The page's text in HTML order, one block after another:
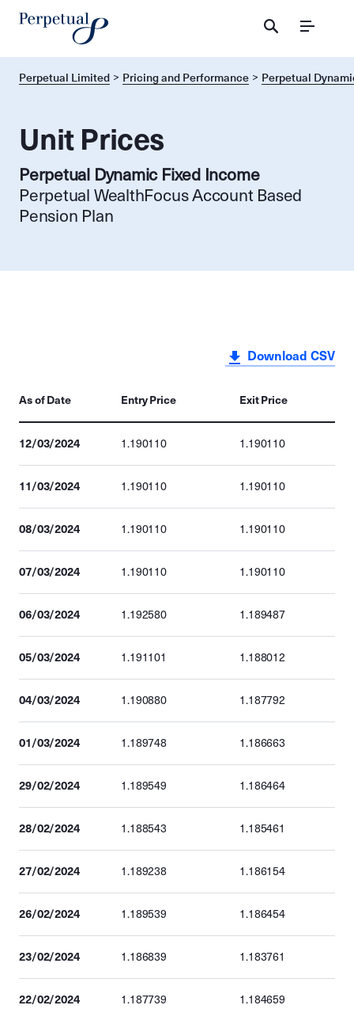
Menu
Perpetual Limited Pricing and Performance Perpetual
Unit Prices
Perpetual Dynamic Fixed Income
Perpetual WealthFocus Account Based
Pension Plan
Download CSV
As of Date Entry Price Exit Price
12/03/2024 1.190110 1.190110
11/03/2024 1.190110 1.190110
08/03/2024 1.190110 1.190110
07/03/2024 1.190110 1.190110
06/03/2024 1.192580 1.189487
05/03/2024 1.191101 1.188012
04/03/2024 1.190880 1.187792
01/03/2024 1.189748 1.186663
29/02/2024 1.189549 1.186464
28/02/2024 1.188543 1.185461
27/02/2024 1.189238 1.186154
26/02/2024 1.189539 1.186454
23/02/2024 1.186839 1.183761
22/02/2024 1.187739 1.184659